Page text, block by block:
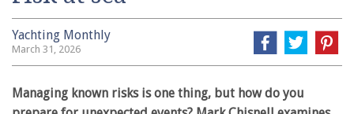
Yachting Monthly
March 31, 2026
Managing known risks is one thing, but how do you